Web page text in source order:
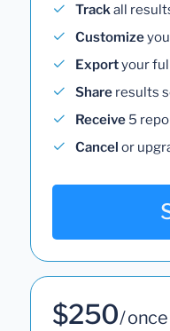
Trackall
Customize
Exportyour
Share results
Receive 5
Cancel or
$250/ once